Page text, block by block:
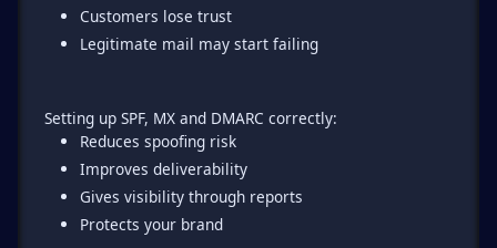
Customers lose trust
Legitimate mail may start failing
Reduces spoofing risk
Improves deliverability
Gives visibility through reports
Protects your brand